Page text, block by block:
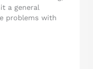
a general
problems with